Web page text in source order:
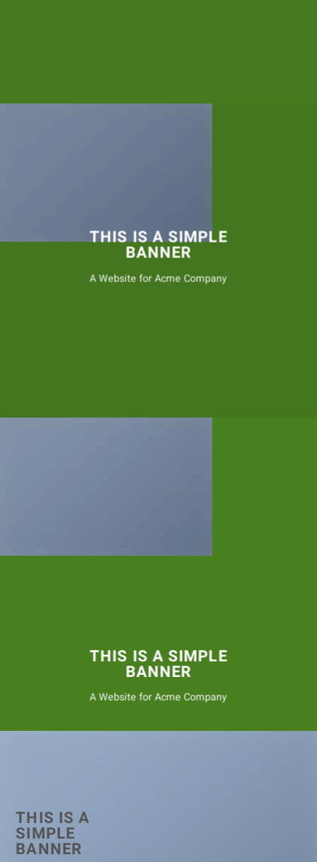
THIS IS A SIMPLE
BANNER
A Website for Acme Company
THIS IS A SIMPLE
BANNER
A Website for Acme Company
THIS IS A
SIMPLE
BANNER